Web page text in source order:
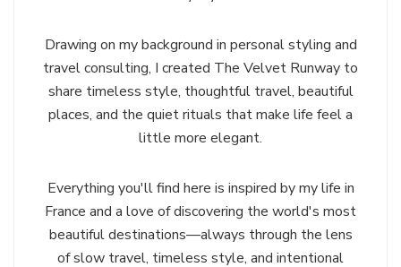
Drawing on my background in personal styling and
travel consulting, I created The Velvet Runway to
share timeless style, thoughtful travel, beautiful
places, and the quiet rituals that make life feel a
little more elegant.
Everything you'll find here is inspired by my life in
France and a love of discovering the world's most
beautiful destinations—always through the lens
of slow travel, timeless style, and intentional